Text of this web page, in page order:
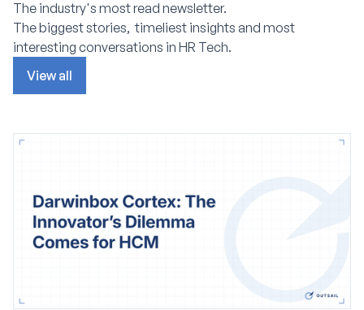
The industry's most read newsletter.
The biggest stories, timeliest insights and most
interesting conversations in HR Tech.
View all